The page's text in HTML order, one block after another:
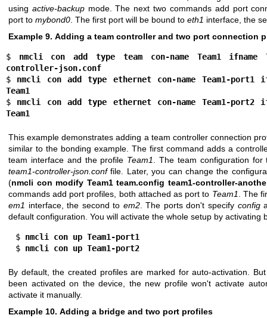
using active-backupmode. The next two commands add port
port to mybond0. The first port will be bound to eth1 interface, the
Example 9. Adding a team controller and two port connection
$ nmcli con add type team con-name Team1 ifname
controller-json.conf
$ nmcli con add type ethernet con-name Team1-port1
Team1
$ nmcli con add type ethernet con-name Team1-port2
Team1
This example demonstrates adding a team controller connection
similar to the bonding example. The first command adds a
team interface and the profile Team1
. The team configuration
team1-controller-json.conffile. Later, you can change the
(nmcli con modify Team1 team.config team1-controller-
commands add port profiles, both attached as port to Team1 . The
em1 interface, the second to em2. The ports don't specify config
default configuration. You will activate the whole setup by activating
  $
nmcli con up Team1-port1
  $
nmcli con up Team1-port2
By default, the created profiles are marked for auto-activation.
been activated on the device, the new profile won't activate
activate it manually.
Example 10. Adding a bridge and two port profiles